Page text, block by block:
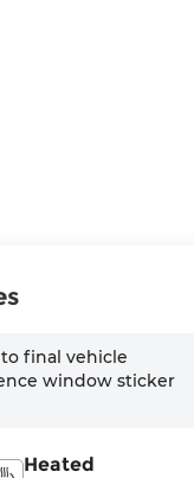
final vehicle
window sticker
Heated